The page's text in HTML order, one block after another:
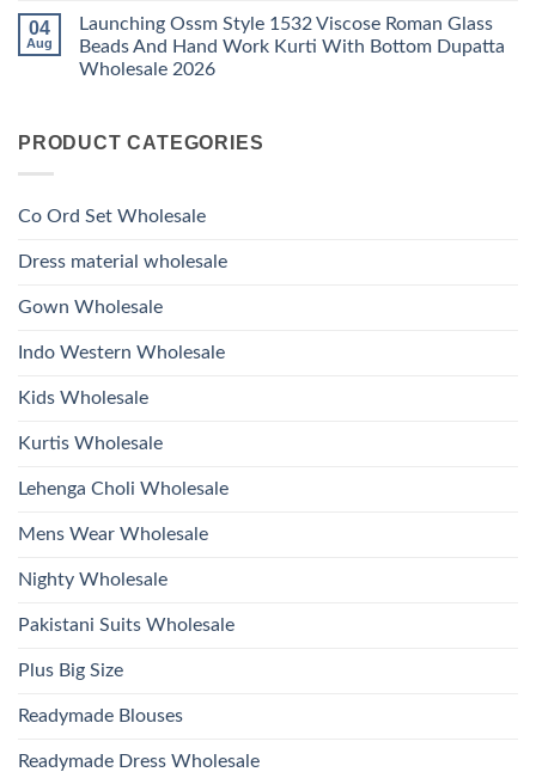
With
Bottom
Dupatta
Wholesale
Roman
Glass
Beads
And
Hand
Bottom
on
Launching
Ossm
Style
Glass
Beads
Kurti
With
Dupatta
04
Aug
Launching Ossm Style 1532 Viscose Roman Glass
Beads And Hand Work Kurti With Bottom Dupatta
Wholesale 2026
Launching
Roman
And
Kurti
Dupatta
2026
PRODUCT CATEGORIES
Co Ord Set Wholesale
Dress material wholesale
Gown Wholesale
Indo Western Wholesale
Kids Wholesale
Kurtis Wholesale
Lehenga Choli Wholesale
Mens Wear Wholesale
Nighty Wholesale
Pakistani Suits Wholesale
Plus Big Size
Readymade Blouses
Readymade Dress Wholesale